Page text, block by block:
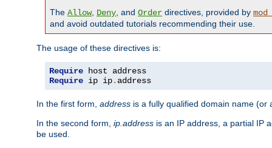
The Allow, Deny , and Order directives, provided by
and avoid outdated tutorials recommending their use.
The usage of these directives is:
Require
Require ip ip. address
In the first form, address is a fully qualified domain name
In the second form, ip.address is an IP address, a partial IP
be used.